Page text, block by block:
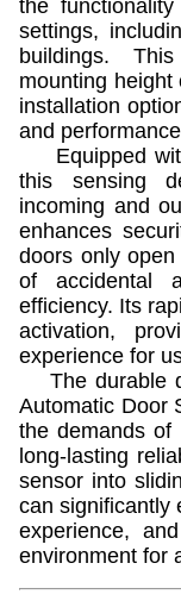
the
settings,
buildings.
mounting
installation
and
Equipped
this sensing
incoming and
enhances
doors only
of accidental
efficiency. Its
activation,
experience for
The durable
Automatic Door
the demands of
long-lasting
sensor into
can significantly
experience,
environment for